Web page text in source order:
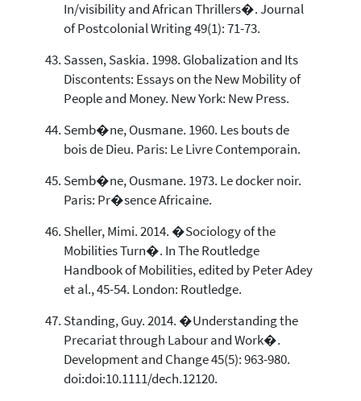
In/visibility and African Thrillers�. Journal
of Postcolonial Writing 49(1): 71-73.
Sassen, Saskia. 1998. Globalization and Its
Discontents: Essays on the New Mobility of
People and Money. New York: New Press.
Semb�ne, Ousmane. 1960. Les bouts de
bois de Dieu. Paris: Le Livre Contemporain.
Semb�ne, Ousmane. 1973. Le docker noir.
Paris: Pr�sence Africaine.
Sheller, Mimi. 2014. �Sociology of the
Mobilities Turn�. In The Routledge
Handbook of Mobilities, edited by Peter Adey
et al., 45-54. London: Routledge.
Standing, Guy. 2014. �Understanding the
Precariat through Labour and Work�.
Development and Change 45(5): 963-980.
doi:doi:10.1111/dech.12120.